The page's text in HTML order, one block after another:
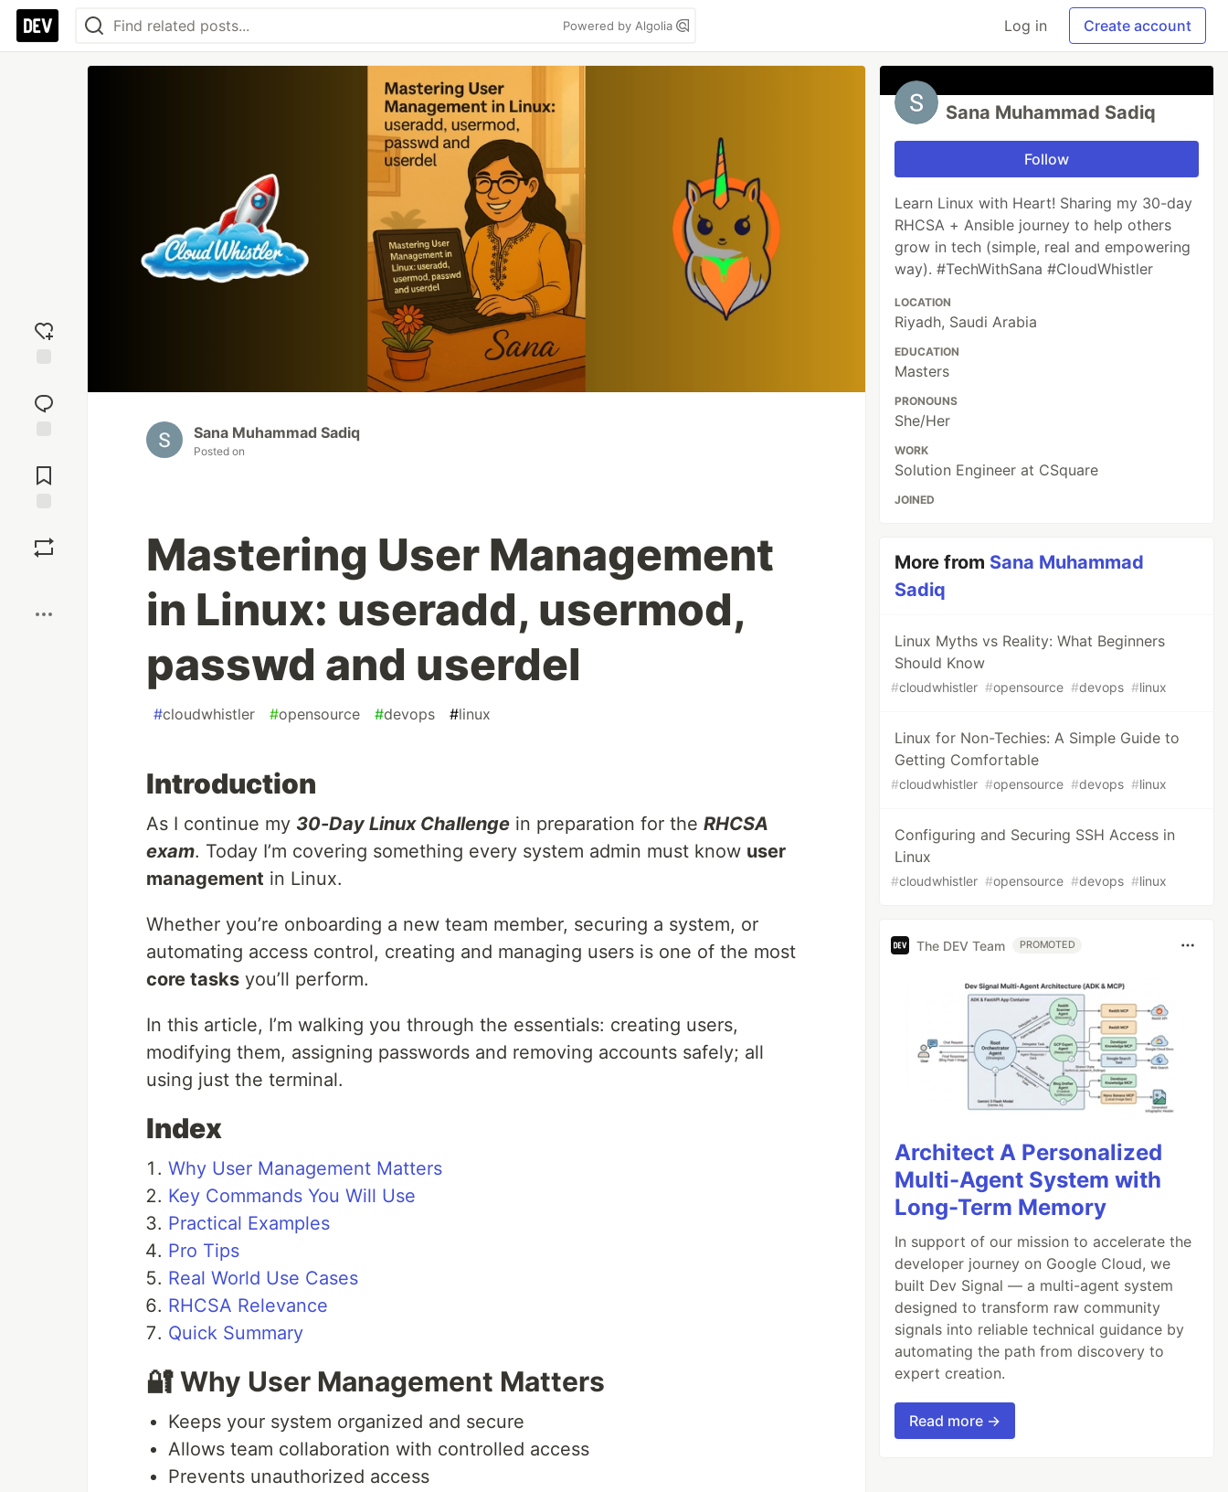
Powered by Algolia Log in Create account
reaction
Comments
Sana Muhammad Sadiq
Posted on
Mastering User Management
in Linux: useradd, usermod,
passwd and userdel
#cloudwhistler #opensource #devops #linux
Introduction
As I continue my 30-Day Linux Challenge in preparation for the RHCSA
exam. Today I’m covering something every system admin must know user
management in Linux.
Whether you’re onboarding a new team member, securing a system, or
automating access control, creating and managing users is one of the most
core tasks you’ll perform.
In this article, I’m walking you through the essentials: creating users,
modifying them, assigning passwords and removing accounts safely; all
using just the terminal.
Index
Why User Management Matters
Key Commands You Will Use
Practical Examples
Pro Tips
Real World Use Cases
RHCSA Relevance
Quick Summary
🔐 Why User Management Matters
Keeps your system organized and secure
Allows team collaboration with controlled access
Prevents unauthorized access
Sana Muhammad Sadiq
Follow
Learn Linux with Heart! Sharing my 30-day
RHCSA + Ansible journey to help others
grow in tech (simple, real and empowering
way). #TechWithSana #CloudWhistler
LOCATION
Riyadh, Saudi Arabia
EDUCATION
Masters
PRONOUNS
She/Her
WORK
Solution Engineer at CSquare
JOINED
More from Sana Muhammad
Sadiq
Linux Myths vs Reality: What Beginners
Should Know
#cloudwhistler #opensource #devops #linux
Linux for Non-Techies: A Simple Guide to
Getting Comfortable
#cloudwhistler #opensource #devops #linux
Configuring and Securing SSH Access in
Linux
#cloudwhistler #opensource #devops #linux
The DEV Team PROMOTED
Architect A Personalized
Multi-Agent System with
Long-Term Memory
In support of our mission to accelerate the
developer journey on Google Cloud, we
built Dev Signal — a multi-agent system
designed to transform raw community
signals into reliable technical guidance by
automating the path from discovery to
expert creation.
Read more →